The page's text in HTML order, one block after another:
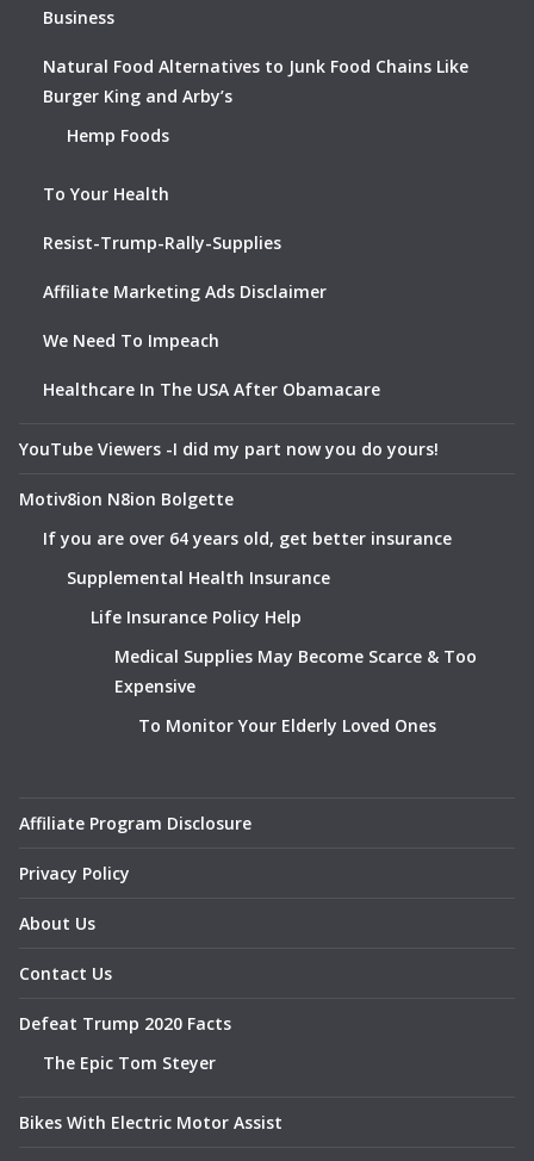
Business
Natural Food Alternatives to Junk Food Chains Like
Burger King and Arby’s
Hemp Foods
To Your Health
Resist-Trump-Rally-Supplies
Affiliate Marketing Ads Disclaimer
We Need To Impeach
Healthcare In The USA After Obamacare
YouTube Viewers -I did my part now you do yours!
Motiv8ion N8ion Bolgette
If you are over 64 years old, get better insurance
Supplemental Health Insurance
Life Insurance Policy Help
Medical Supplies May Become Scarce & Too
Expensive
To Monitor Your Elderly Loved Ones
Affiliate Program Disclosure
Privacy Policy
About Us
Contact Us
Defeat Trump 2020 Facts
The Epic Tom Steyer
Bikes With Electric Motor Assist